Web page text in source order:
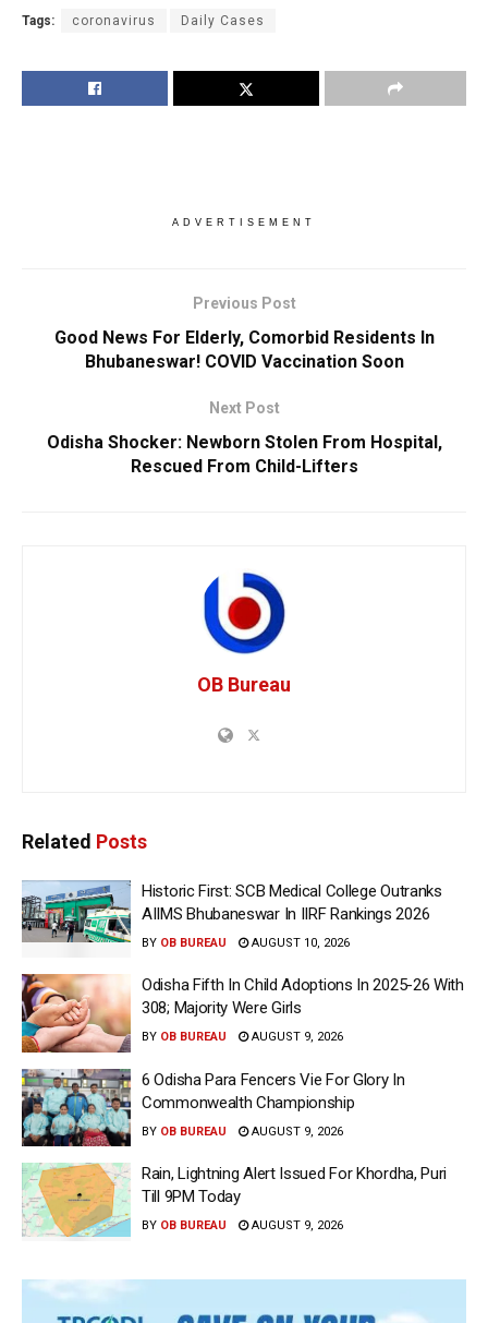
Tags: coronavirus Daily Cases
ADVERTISEMENT
Previous Post
Good News For Elderly, Comorbid Residents In
Bhubaneswar! COVID Vaccination Soon
Next Post
Odisha Shocker: Newborn Stolen From Hospital,
Rescued From Child-Lifters
OB Bureau
Related Posts
Historic First: SCB Medical College Outranks
AIIMS Bhubaneswar In IIRF Rankings 2026
BY OB BUREAU AUGUST 10, 2026
Odisha Fifth In Child Adoptions In 2025-26 With
308; Majority Were Girls
BY OB BUREAU AUGUST 9, 2026
6 Odisha Para Fencers Vie For Glory In
Commonwealth Championship
BY OB BUREAU AUGUST 9, 2026
Rain, Lightning Alert Issued For Khordha, Puri
Till 9PM Today
BY OB BUREAU AUGUST 9, 2026